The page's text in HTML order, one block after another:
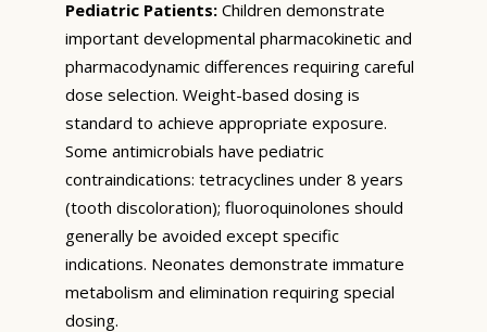
Pediatric Patients: Children demonstrate
important developmental pharmacokinetic and
pharmacodynamic differences requiring careful
dose selection. Weight-based dosing is
standard to achieve appropriate exposure.
Some antimicrobials have pediatric
contraindications: tetracyclines under 8 years
(tooth discoloration); fluoroquinolones should
generally be avoided except specific
indications. Neonates demonstrate immature
metabolism and elimination requiring special
dosing.